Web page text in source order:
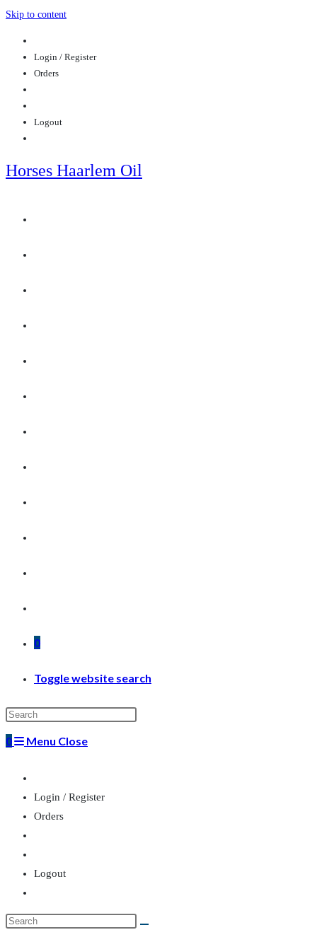
Skip to content
Login / Register
Orders
Logout
Horses Haarlem Oil
0
Toggle website search
0 Menu Close
Login / Register
Orders
Logout